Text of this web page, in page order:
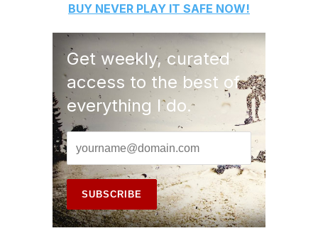
BUY NEVER PLAY IT SAFE NOW!
Get weekly, curated
access to the best of
everything I do.